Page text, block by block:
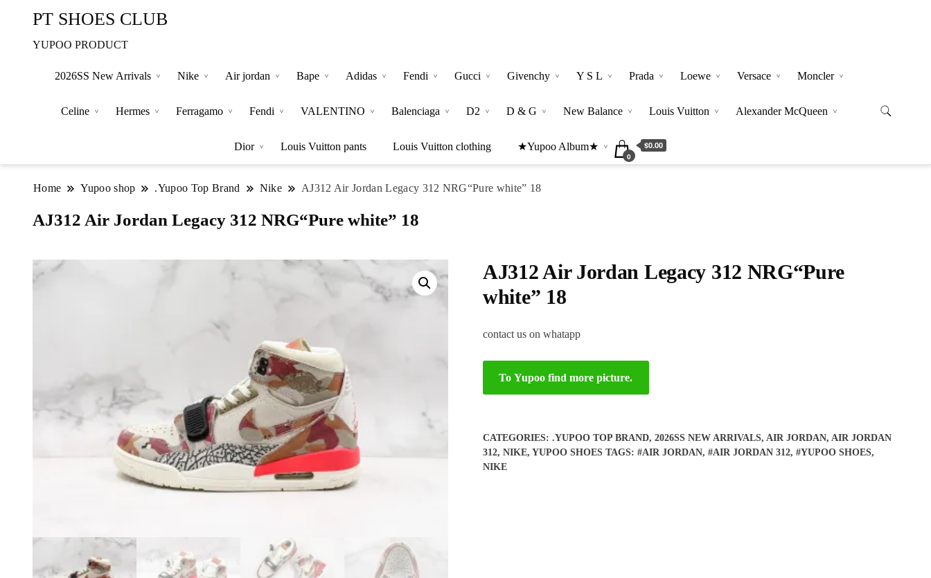
PT SHOES CLUB
YUPOO PRODUCT
2026SS New Arrivals Nike Air jordan Bape Adidas Fendi Gucci Givenchy Y S L Prada Loewe Versace Moncler
Celine Hermes Ferragamo Fendi VALENTINO Balenciaga D2 D & G New Balance Louis Vuitton Alexander McQueen
Dior Louis Vuitton pants Louis Vuitton clothing ★Yupoo Album★
0
$0.00
Home Yupoo shop .Yupoo Top Brand Nike AJ312 Air Jordan Legacy 312 NRG“Pure white” 18
AJ312 Air Jordan Legacy 312 NRG“Pure white” 18
AJ312 Air Jordan Legacy 312 NRG“Pure
white” 18
contact us on whatapp
To Yupoo find more picture.
CATEGORIES: .YUPOO TOP BRAND, 2026SS NEW ARRIVALS, AIR JORDAN, AIR JORDAN
312, NIKE, YUPOO SHOES TAGS: #AIR JORDAN, #AIR JORDAN 312, #YUPOO SHOES,
NIKE